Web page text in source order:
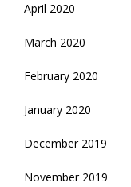
April 2020
March 2020
February 2020
January 2020
December 2019
November 2019